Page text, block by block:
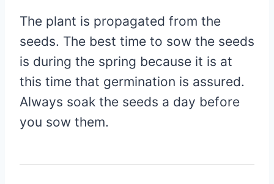
The plant is propagated from the
seeds. The best time to sow the seeds
is during the spring because it is at
this time that germination is assured.
Always soak the seeds a day before
you sow them.